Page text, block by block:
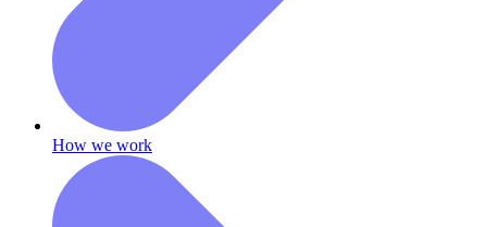
How we work